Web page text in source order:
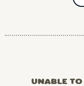
UNABLE TO